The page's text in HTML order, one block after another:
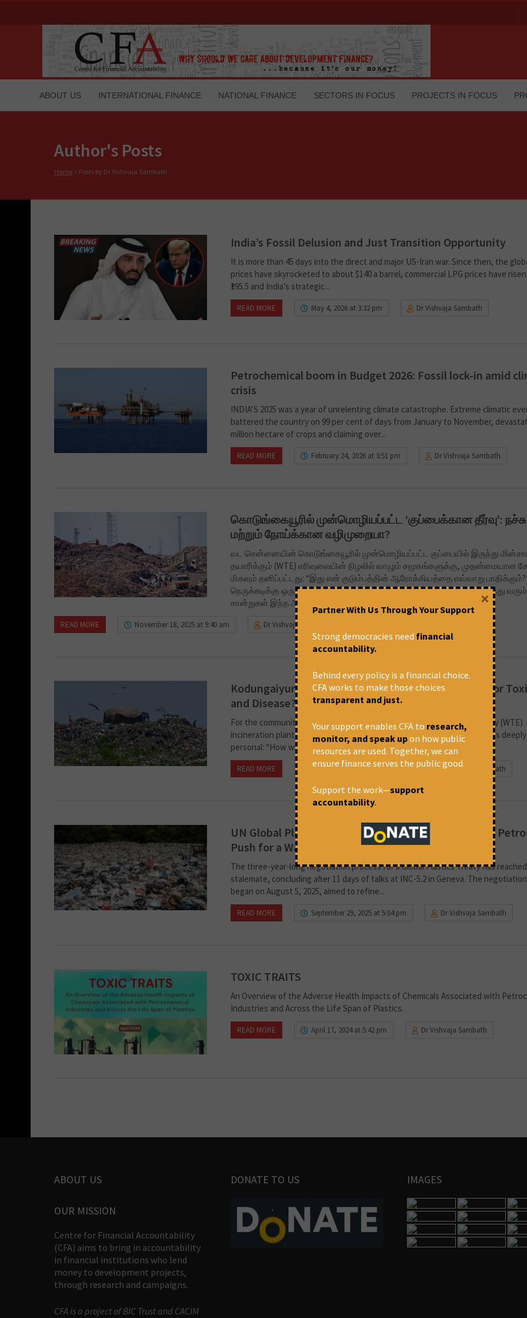
ABOUT US INTERNATIONAL FINANCE NATIONAL FINANCE SECTORS IN FOCUS PROJECTS IN FOCUS
Author's Posts
Home > Posts by Dr Vishvaja Sambath
India’s Fossil Delusion and Just Transition Opportunity
It is more than 45 days into the direct and major US-Iran war. Since then, the
prices have skyrocketed to about $140 a barrel, commercial LPG prices have
₹195.5 and India’s strategic...
READ MORE May 4, 2026 at 3:32 pm Dr Vishvaja Sambath
Petrochemical boom in Budget 2026: Fossil lock-in amid
crisis
INDIA’S 2025 was a year of unrelenting climate catastrophe. Extreme climatic
battered the country on 99 per cent of days from January to November,
million hectare of crops and claiming over...
READ MORE February 24, 2026 at 3:51 pm Dr Vishvaja Sambath
கொடுங்கையூரில் முன்மொழியப்பட்ட ‘குப்பைக்கான தீர்வு’: நச்சு
மற்றும் நோய்க்கான வழிமுறையா?
வட சென்னையின் கொடுங்கையூரில் முன்மொழியப்பட்ட குப்பையில் இருந்து
தயாரிக்கும் (WTE) எரிவுலையின் நிழலில் வாழும் சமூகங்களுக்கு, முதன்மையான
மிகவும் தனிப்பட்டது: “இது என் குடும்பத்தின் ஆரோக்கியத்தை எவ்வாறு
நெருக்கடிக்கு ஒரு தொழில்நுட்ப தீர்வாக விளம்பரப்படுத்தப்பட்டாலும், வளர்ந்து வரும்
சான்றுகள் இந்த ஆலைகளை...
READ MORE November 18, 2025 at 9:40 am Dr Vishvaja Sambath
Kodungaiyur’s Proposed ‘Waste Solution’: A Recipe for
and Disease?
For the communities living in the shadow of a proposed Waste-to-Energy (WTE)
incineration plant in North Chennai’s Kodungaiyur, the primary question is deeply
personal: “How will this affect my family’s health?” While promoted as...
READ MORE November 18, 2025 at 9:01 am Dr Vishvaja Sambath
UN Global Plastics Treaty Negotiations Stalemate as
Push for a Waste Management Treaty
The three-year-long negotiation process for a Global Plastics Treaty has
stalemate, concluding after 11 days of talks at INC-5.2 in Geneva. The
began on August 5, 2025, aimed to refine...
READ MORE September 29, 2025 at 5:04 pm Dr Vishvaja Sambath
TOXIC TRAITS
An Overview of the Adverse Health Impacts of Chemicals Associated with
Industries and Across the Life Span of Plastics.
READ MORE April 17, 2024 at 5:42 pm Dr Vishvaja Sambath
ABOUT US
OUR MISSION
Centre for Financial Accountability
(CFA) aims to bring in accountability
in financial institutions who lend
money to development projects,
through research and campaigns.
CFA is a project of BIC Trust and CACIM
DONATE TO US IMAGES
Partner With Us Through Your Support
Strong democracies need financial
accountability.
Behind every policy is a financial choice.
CFA works to make those choices
transparent and just.
Your support enables CFA to research,
monitor, and speak upon how public
resources are used. Together, we can
ensure finance serves the public good.
Support the work—support
accountability.
×